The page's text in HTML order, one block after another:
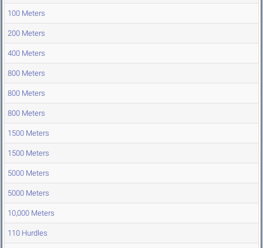
100 Meters
200 Meters
400 Meters
800 Meters
800 Meters
800 Meters
1500 Meters
1500 Meters
5000 Meters
5000 Meters
10,000 Meters
110 Hurdles